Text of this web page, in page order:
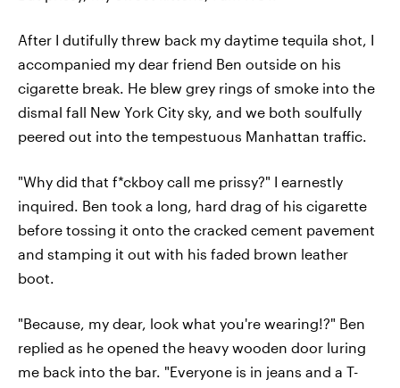
After I dutifully threw back my daytime tequila shot, I
accompanied my dear friend Ben outside on his
cigarette break. He blew grey rings of smoke into the
dismal fall New York City sky, and we both soulfully
peered out into the tempestuous Manhattan traffic.
"Why did that f*ckboy call me prissy?" I earnestly
inquired. Ben took a long, hard drag of his cigarette
before tossing it onto the cracked cement pavement
and stamping it out with his faded brown leather
boot.
"Because, my dear, look what you're wearing!?" Ben
replied as he opened the heavy wooden door luring
me back into the bar. "Everyone is in jeans and a T-